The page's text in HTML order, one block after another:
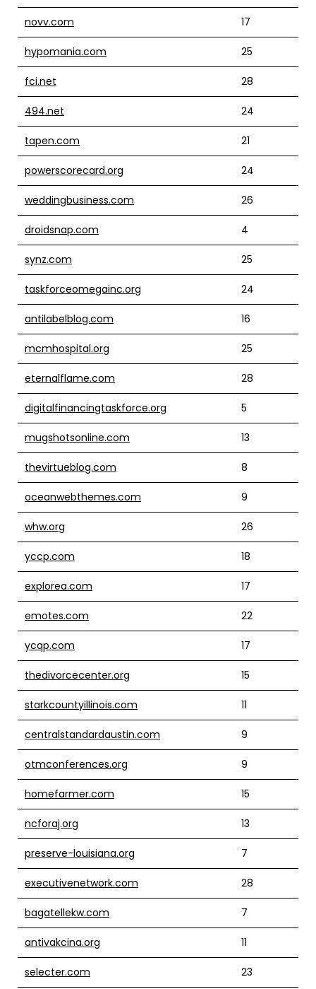
novv.com 17
hypomania.com 25
fci.net 28
494.net 24
tapen.com 21
powerscorecard.org 24
weddingbusiness.com 26
droidsnap.com 4
synz.com 25
taskforceomegainc.org 24
antilabelblog.com 16
mcmhospital.org 25
eternalflame.com 28
digitalfinancingtaskforce.org 5
mugshotsonline.com 13
thevirtueblog.com 8
oceanwebthemes.com 9
whw.org 26
yccp.com 18
explorea.com 17
emotes.com 22
ycqp.com 17
thedivorcecenter.org 15
starkcountyillinois.com 11
centralstandardaustin.com 9
otmconferences.org 9
homefarmer.com 15
ncforaj.org 13
preserve-louisiana.org 7
executivenetwork.com 28
bagatellekw.com 7
antivakcina.org 11
selecter.com 23